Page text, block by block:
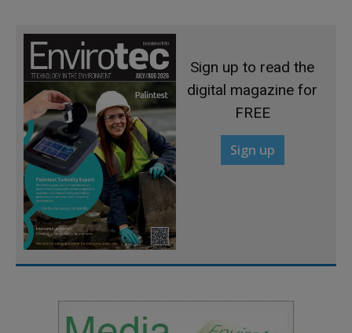
Sign up to read the
digital magazine for
FREE
Sign up